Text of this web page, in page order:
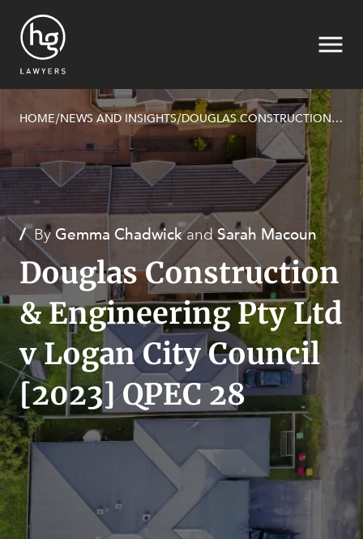
Search
SECTORS
HOME/NEWS AND INSIGHTS/ DOUGLAS CONSTRUCTION & ENGINEERING PTY LTD V LOGAN CITY COUNCIL [2023] QPEC 28
/ By Gemma ChadwickandSarah Macoun
Douglas Construction
& Engineering Pty Ltd
v Logan City Council
[2023] QPEC 28